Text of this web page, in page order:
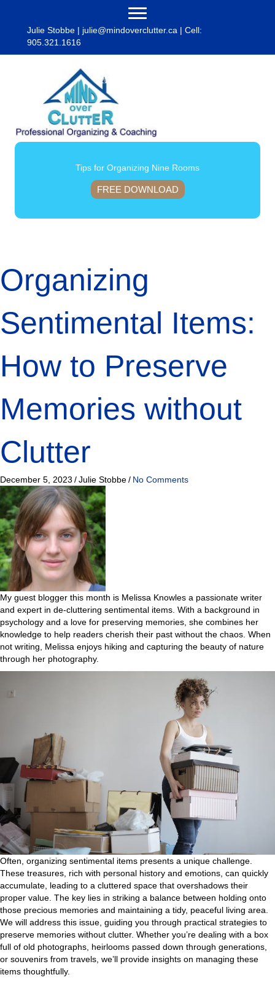
Julie Stobbe | julie@mindoverclutter.ca | Cell:
905.321.1616
Tips for Organizing Nine Rooms
FREE DOWNLOAD
Organizing
Sentimental Items:
How to Preserve
Memories without
Clutter
December 5, 2023 /Julie Stobbe/ No Comments
My guest blogger this month is Melissa Knowles a passionate writer
and expert in de-cluttering sentimental items. With a background in
psychology and a love for preserving memories, she combines her
knowledge to help readers cherish their past without the chaos. When
not writing, Melissa enjoys hiking and capturing the beauty of nature
through her photography.
Often, organizing sentimental items presents a unique challenge.
These treasures, rich with personal history and emotions, can quickly
accumulate, leading to a cluttered space that overshadows their
proper value. The key lies in striking a balance between holding onto
those precious memories and maintaining a tidy, peaceful living area.
We will address this issue, guiding you through practical strategies to
preserve memories without clutter. Whether you’re dealing with a box
full of old photographs, heirlooms passed down through generations,
or souvenirs from travels, we’ll provide insights on managing these
items thoughtfully.